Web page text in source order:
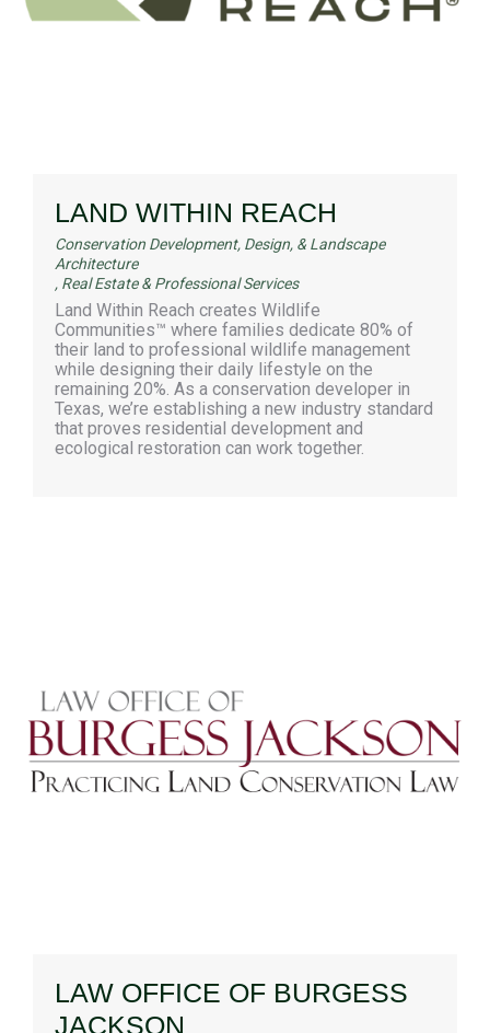
LAND WITHIN REACH
Conservation Development, Design, & Landscape
Architecture
, Real Estate & Professional Services
Land Within Reach creates Wildlife
Communities™ where families dedicate 80% of
their land to professional wildlife management
while designing their daily lifestyle on the
remaining 20%. As a conservation developer in
Texas, we’re establishing a new industry standard
that proves residential development and
ecological restoration can work together.
LAW OFFICE OF BURGESS
JACKSON